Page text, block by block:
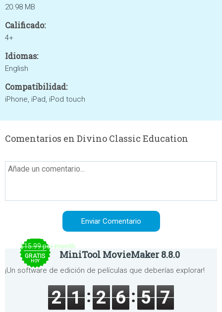
20.98 MB
Calificado:
4+
Idiomas:
English
Compatibilidad:
iPhone, iPad, iPod touch
Comentarios en Divino Classic Education
$15.99 per month
GRATIS
HOY
MiniTool MovieMaker 8.8.0
¡Un software de edición de películas que deberías explorar!
2 1 2 6 5 7